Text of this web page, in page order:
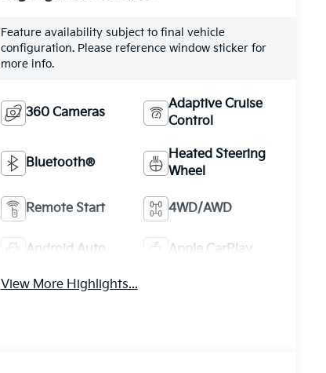
Feature availability subject to final vehicle
configuration. Please reference window sticker for
more info.
360 Cameras
Adaptive Cruise
Control
Bluetooth®
Heated Steering
Wheel
Remote Start 4WD/AWD
Android Auto Apple CarPlay
View More Highlights...